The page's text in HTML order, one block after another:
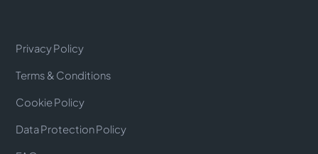
Privacy Policy
Terms & Conditions
Cookie Policy
Data Protection Policy